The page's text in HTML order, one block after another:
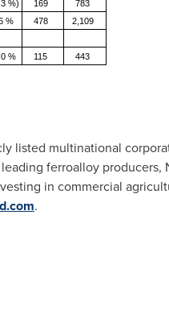
%) 169
783
% 478
2,109
% 115 443
listed multinational
ferroalloy
in commercial
.